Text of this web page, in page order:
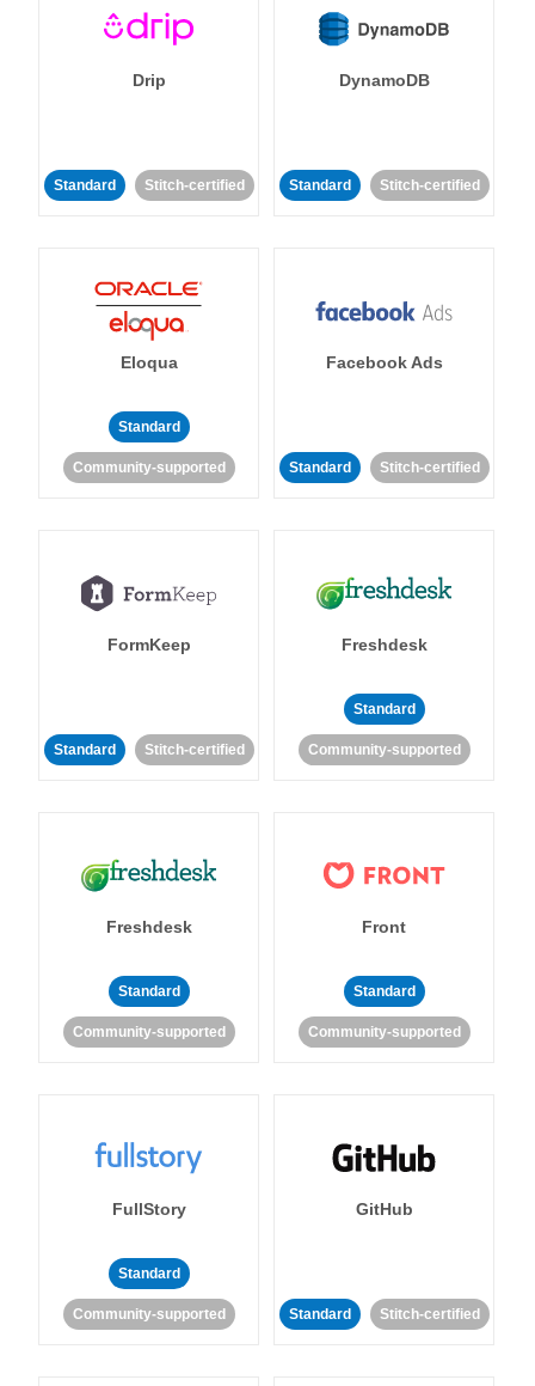
Drip
Standard Stitch-certified
DynamoDB
Standard Stitch-certified
Eloqua
Standard
Community-supported
Facebook Ads
Standard Stitch-certified
FormKeep
Standard Stitch-certified
Freshdesk
Standard
Community-supported
Freshdesk
Standard
Community-supported
Front
Standard
Community-supported
FullStory
Standard
Community-supported
GitHub
Standard Stitch-certified